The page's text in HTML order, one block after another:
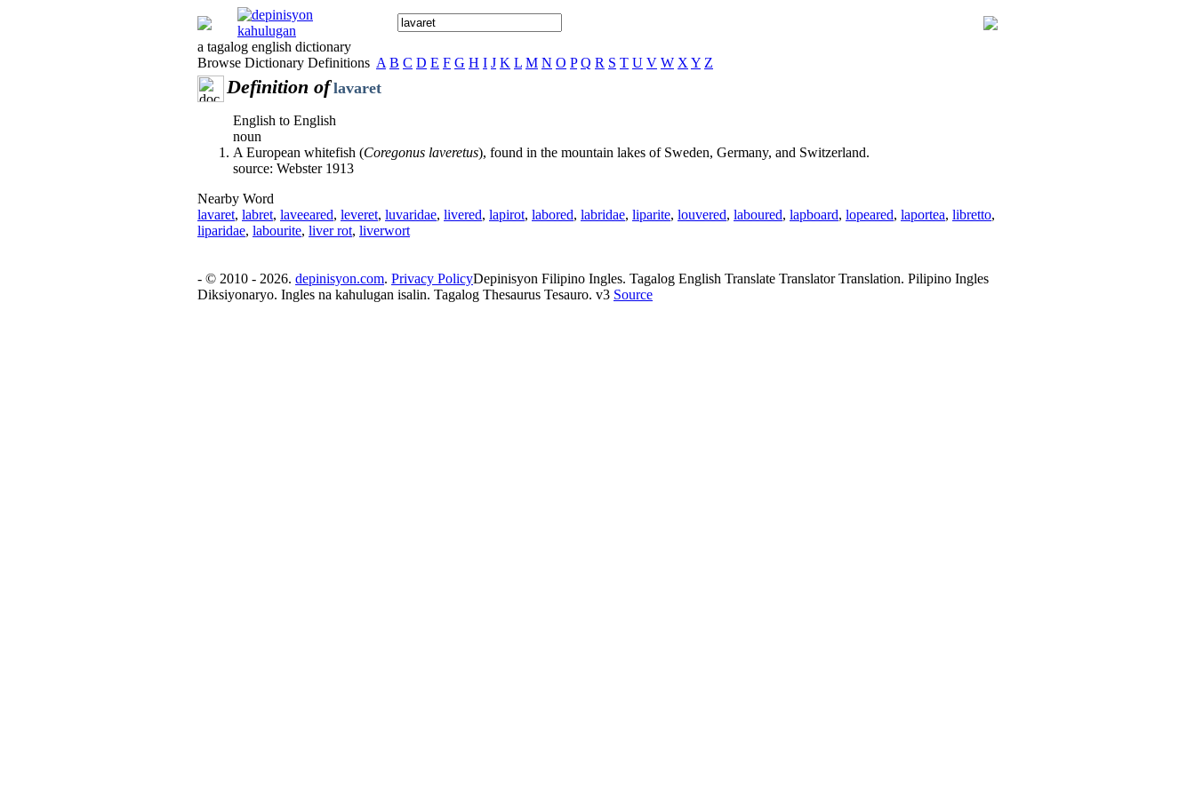
a tagalog english dictionary
Browse Dictionary Definitions A B C D E F G H I J K L M N O P Q R S T U V W X Y Z
Definition of lavaret
English to English
noun
A European whitefish (Coregonus laveretus), found in the mountain lakes of Sweden, Germany, and Switzerland.
source: Webster 1913
Nearby Word
lavaret, labret, laveeared, leveret, luvaridae, livered, lapirot, labored, labridae, liparite, louvered, laboured, lapboard, lopeared, laportea, libretto,
liparidae, labourite, liver rot, liverwort
- © 2010 - 2026. depinisyon.com. Privacy PolicyDepinisyon Filipino Ingles. Tagalog English Translate Translator Translation. Pilipino Ingles
Diksiyonaryo. Ingles na kahulugan isalin. Tagalog Thesaurus Tesauro. v3 Source